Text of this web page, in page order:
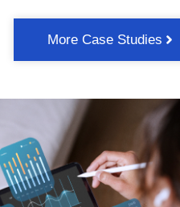
More Case Studies